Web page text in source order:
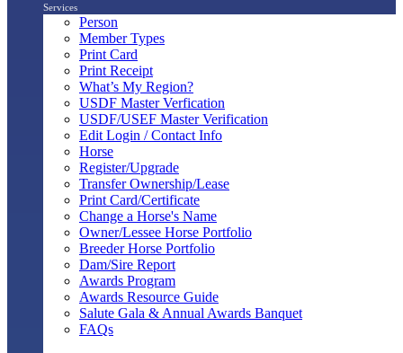
Services
Person
Member Types
Print Card
Print Receipt
What’s My Region?
USDF Master Verfication
USDF/USEF Master Verification
Edit Login / Contact Info
Horse
Register/Upgrade
Transfer Ownership/Lease
Print Card/Certificate
Change a Horse's Name
Owner/Lessee Horse Portfolio
Breeder Horse Portfolio
Dam/Sire Report
Awards Program
Awards Resource Guide
Salute Gala & Annual Awards Banquet
FAQs